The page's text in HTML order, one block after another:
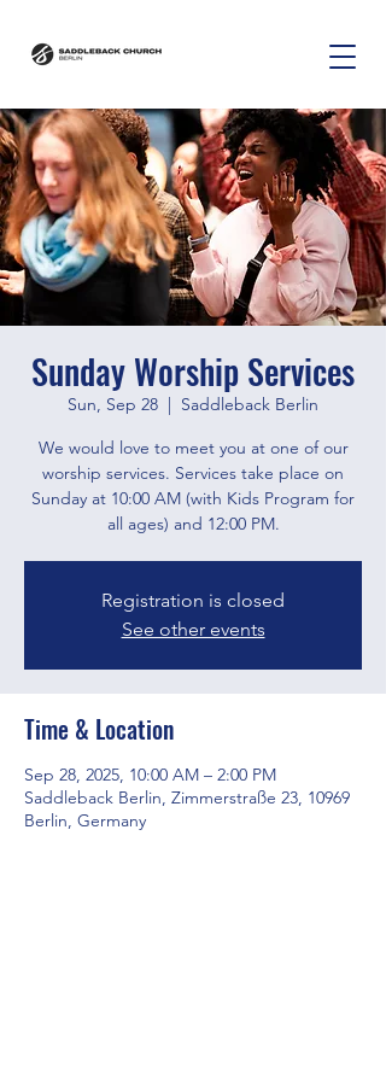
Sunday Worship Services
Sun, Sep 28
  |
Saddleback Berlin
We would love to meet you at one of our
worship services. Services take place on
Sunday at 10:00 AM (with Kids Program for
all ages) and 12:00 PM.
Registration is closed
See other events
Time & Location
Sep 28, 2025, 10:00 AM – 2:00 PM
Saddleback Berlin, Zimmerstraße 23, 10969
Berlin, Germany